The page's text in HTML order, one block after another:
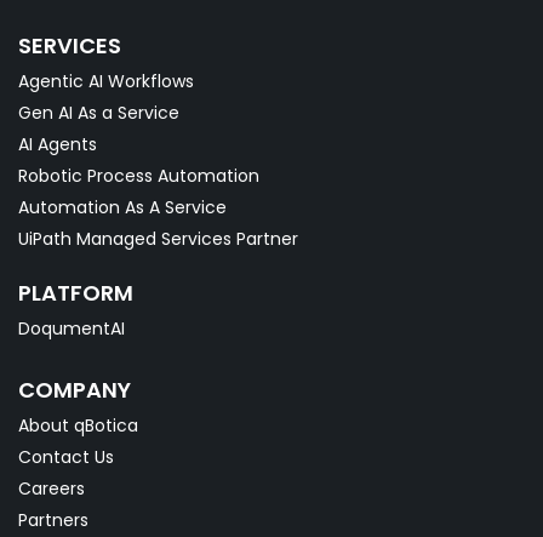
SERVICES
Agentic AI Workflows
Gen AI As a Service
AI Agents
Robotic Process Automation
Automation As A Service
UiPath Managed Services Partner
PLATFORM
DoqumentAI
COMPANY
About qBotica
Contact Us
Careers
Partners